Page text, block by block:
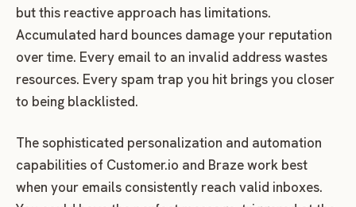
but this reactive approach has limitations.
Accumulated hard bounces damage your reputation
over time. Every email to an invalid address wastes
resources. Every spam trap you hit brings you closer
to being blacklisted.
The sophisticated personalization and automation
capabilities of Customer.io and Braze work best
when your emails consistently reach valid inboxes.